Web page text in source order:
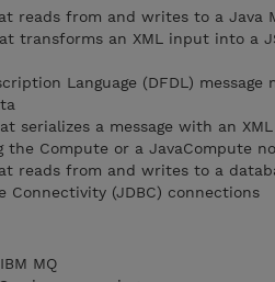
reads from and writes to a Java
transforms an XML input into a
Language (DFDL)
serializes a message with an
the Compute or a JavaCompute
reads from and writes to a
Connectivity (JDBC) connections
MQ